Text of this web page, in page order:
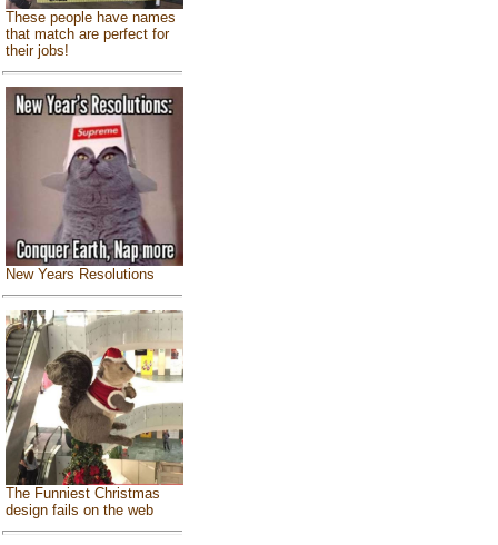
These people have names
that match are perfect for
their jobs!
New Years Resolutions
The Funniest Christmas
design fails on the web